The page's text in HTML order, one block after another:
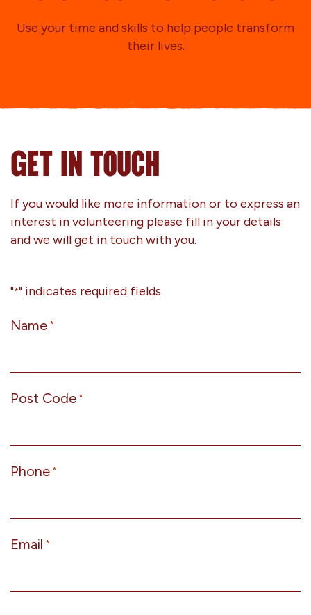
Use your time and skills to help people transform
their lives.
GET IN TOUCH
If you would like more information or to express an
interest in volunteering please fill in your details
and we will get in touch with you.
"*" indicates required fields
Name *
Post Code *
Phone *
Email *